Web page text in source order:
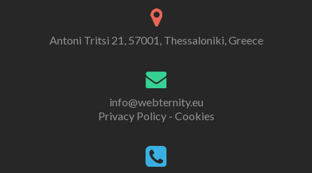
Antoni Tritsi 21, 57001, Thessaloniki, Greece
info@webternity.eu
Privacy Policy - Cookies